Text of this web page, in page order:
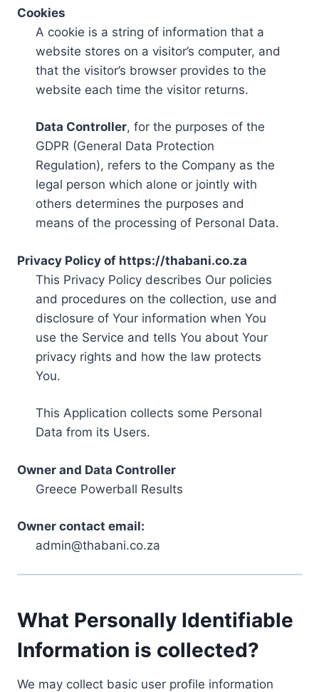
Cookies
A cookie is a string of information that a
website stores on a visitor’s computer, and
that the visitor’s browser provides to the
website each time the visitor returns.
Data Controller, for the purposes of the
GDPR (General Data Protection
Regulation), refers to the Company as the
legal person which alone or jointly with
others determines the purposes and
means of the processing of Personal Data.
Privacy Policy of https://thabani.co.za
This Privacy Policy describes Our policies
and procedures on the collection, use and
disclosure of Your information when You
use the Service and tells You about Your
privacy rights and how the law protects
You.
This Application collects some Personal
Data from its Users.
Owner and Data Controller
Greece Powerball Results
Owner contact email:
admin@thabani.co.za
What Personally Identifiable
Information is collected?
We may collect basic user profile information